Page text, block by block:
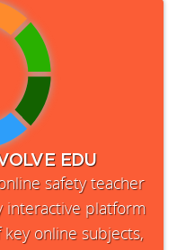
EDU
safety teacher
interactive platform
online subjects,